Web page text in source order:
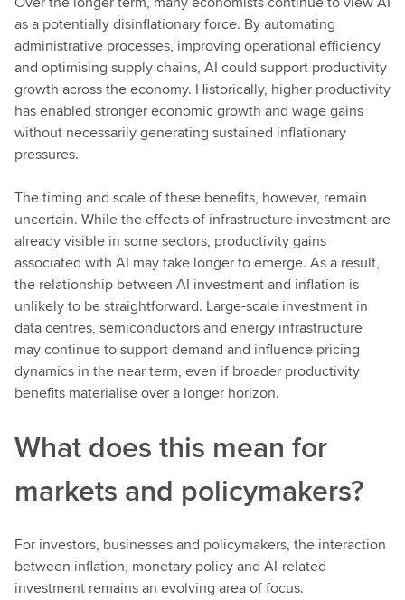
as a potentially disinflationary force. By automating
administrative processes, improving operational efficiency
and optimising supply chains, AI could support productivity
growth across the economy. Historically, higher productivity
has enabled stronger economic growth and wage gains
without necessarily generating sustained inflationary
pressures.
The timing and scale of these benefits, however, remain
uncertain. While the effects of infrastructure investment are
already visible in some sectors, productivity gains
associated with AI may take longer to emerge. As a result,
the relationship between AI investment and inflation is
unlikely to be straightforward. Large-scale investment in
data centres, semiconductors and energy infrastructure
may continue to support demand and influence pricing
dynamics in the near term, even if broader productivity
benefits materialise over a longer horizon.
What does this mean for
markets and policymakers?
For investors, businesses and policymakers, the interaction
between inflation, monetary policy and AI-related
investment remains an evolving area of focus.